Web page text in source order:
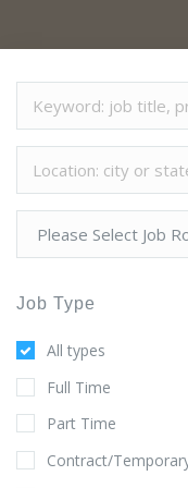
Job Type
All types
Full Time
Part Time
Contract/